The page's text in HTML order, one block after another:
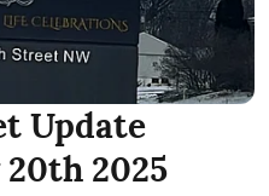
Update
2025